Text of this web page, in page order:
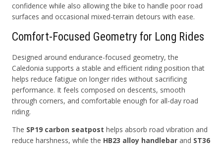
confidence while also allowing the bike to handle poor road
surfaces and occasional mixed-terrain detours with ease.
Comfort-Focused Geometry for Long Rides
Designed around endurance-focused geometry, the
Caledonia supports a stable and efficient riding position that
helps reduce fatigue on longer rides without sacrificing
performance. It feels composed on descents, smooth
through corners, and comfortable enough for all-day road
riding.
The SP19 carbon seatpost helps absorb road vibration and
reduce harshness, while the HB23 alloy handlebarand ST36